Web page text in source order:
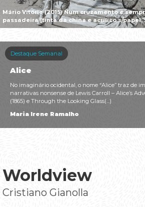
Mário Vitória (2015) Num cruzamento é
passadeira [tinta da china e acrílico s/papel,
Destaque Semanal
Alice
No imaginário ocidental, o nome “Alice” traz de
narrativas nonsense de Lewis Carroll – Alice’s
(1865) e Through the Looking Glass(...)
Maria Irene Ramalho
Worldview
Cristiano Gianolla